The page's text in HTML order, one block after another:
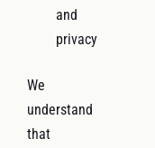
and
privacy
We
understand
that